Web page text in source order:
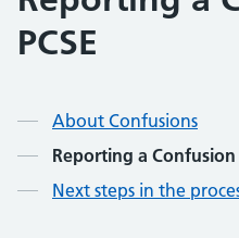
PCSE
About Confusions
Reporting a Confusion
Next steps in the